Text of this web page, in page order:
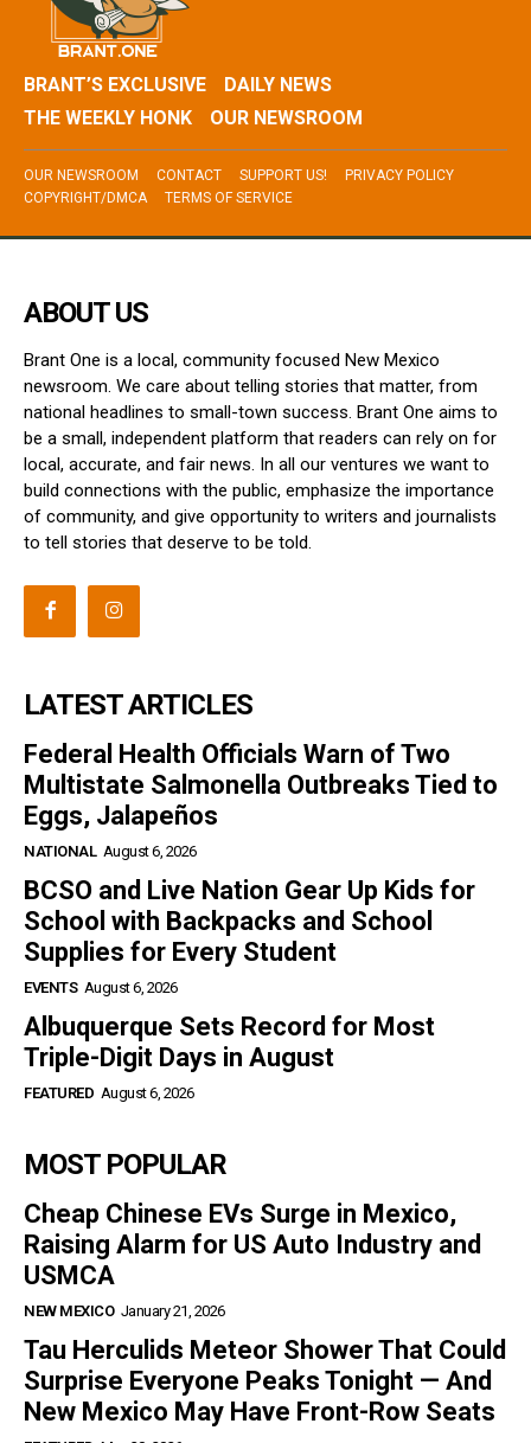
BRANT’S EXCLUSIVE
DAILY NEWS
THE WEEKLY HONK
OUR NEWSROOM
OUR NEWSROOM CONTACT SUPPORT US!
PRIVACY POLICY
COPYRIGHT/DMCA
TERMS OF SERVICE
ABOUT US
Brant One is a local, community focused New Mexico
newsroom. We care about telling stories that matter, from
national headlines to small-town success. Brant One aims to
be a small, independent platform that readers can rely on for
local, accurate, and fair news. In all our ventures we want to
build connections with the public, emphasize the importance
of community, and give opportunity to writers and journalists
to tell stories that deserve to be told.
LATEST ARTICLES
Federal Health Officials Warn of Two
Multistate Salmonella Outbreaks Tied to
Eggs, Jalapeños
NATIONAL August 6, 2026
BCSO and Live Nation Gear Up Kids for
School with Backpacks and School
Supplies for Every Student
EVENTS August 6, 2026
Albuquerque Sets Record for Most
Triple-Digit Days in August
FEATURED August 6, 2026
MOST POPULAR
Cheap Chinese EVs Surge in Mexico,
Raising Alarm for US Auto Industry and
USMCA
NEW MEXICO January 21, 2026
Tau Herculids Meteor Shower That Could
Surprise Everyone Peaks Tonight — And
New Mexico May Have Front-Row Seats